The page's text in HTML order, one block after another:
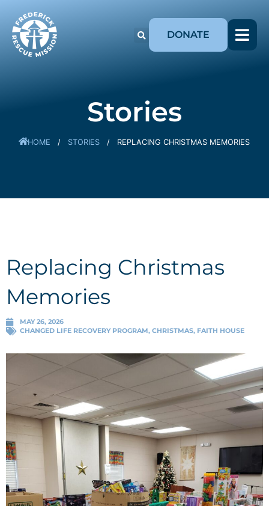
DONATE
Stories
HOME / STORIES / REPLACING CHRISTMAS MEMORIES
Replacing Christmas
Memories
MAY 26, 2026
CHANGED LIFE RECOVERY PROGRAM, CHRISTMAS, FAITH HOUSE